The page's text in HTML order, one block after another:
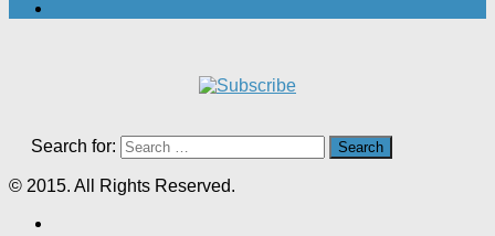
Search for:
© 2015. All Rights Reserved.